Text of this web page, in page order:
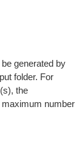
generated by
folder. For
the
number